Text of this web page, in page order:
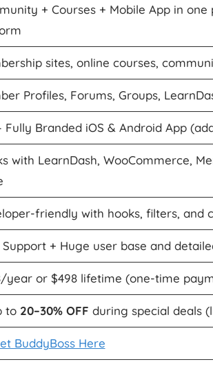
+ Courses + Mobile App in
sites, online courses,
Profiles, Forums, Groups,
Fully Branded iOS & Android App
with LearnDash, WooCommerce,
friendly with hooks, filters, and
+ Huge user base and
year or $498 lifetime (one-time
to 20–30% OFF during special deals
BuddyBoss Here